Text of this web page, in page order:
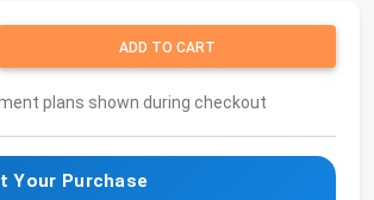
ADD TO CART
plans shown during checkout
Your Purchase